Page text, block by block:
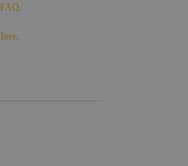
FAQ.
here.